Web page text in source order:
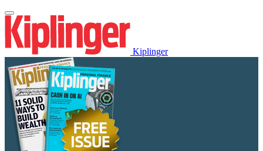
Kiplinger